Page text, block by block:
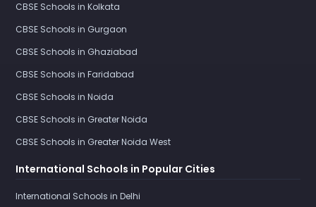
CBSE Schools in Kolkata
CBSE Schools in Gurgaon
CBSE Schools in Ghaziabad
CBSE Schools in Faridabad
CBSE Schools in Noida
CBSE Schools in Greater Noida
CBSE Schools in Greater Noida West
International Schools in Popular Cities
International Schools in Delhi